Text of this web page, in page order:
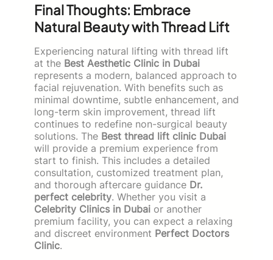
Final Thoughts: Embrace
Natural Beauty with Thread Lift
Experiencing natural lifting with thread lift
at the Best Aesthetic Clinic in Dubai
represents a modern, balanced approach to
facial rejuvenation. With benefits such as
minimal downtime, subtle enhancement, and
long-term skin improvement, thread lift
continues to redefine non-surgical beauty
solutions. The Best thread lift clinic Dubai
will provide a premium experience from
start to finish. This includes a detailed
consultation, customized treatment plan,
and thorough aftercare guidance Dr.
perfect celebrity. Whether you visit a
Celebrity Clinics in Dubai or another
premium facility, you can expect a relaxing
and discreet environment Perfect Doctors
Clinic.